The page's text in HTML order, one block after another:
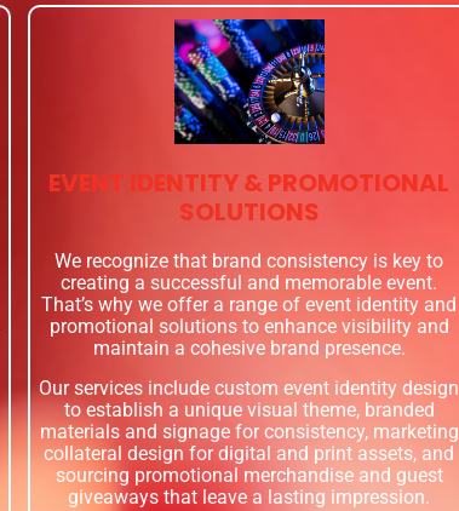
EVENT IDENTITY & PROMOTIONAL
SOLUTIONS
We recognize that brand consistency is key to
creating a successful and memorable event.
That’s why we offer a range of event identity and
promotional solutions to enhance visibility and
maintain a cohesive brand presence.
Our services include custom event identity design
to establish a unique visual theme, branded
materials and signage for consistency, marketing
collateral design for digital and print assets, and
sourcing promotional merchandise and guest
giveaways that leave a lasting impression.